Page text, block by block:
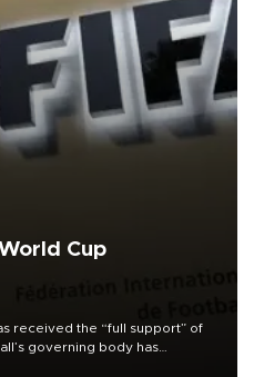
Cup
received the “full support” of
governing body has